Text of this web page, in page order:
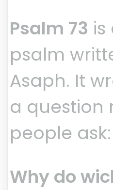
Psalm 73 is
psalm
Asaph. It
a question
people ask:
Why do